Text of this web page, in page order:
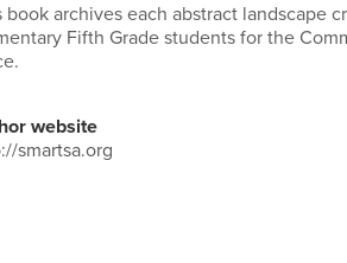
book archives each abstract landscape
Fifth Grade students for the
website
smartsa.org